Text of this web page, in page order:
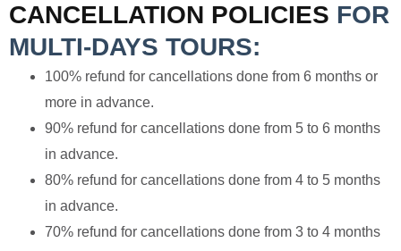
CANCELLATION POLICIES FOR
MULTI-DAYS TOURS:
100% refund for cancellations done from 6 months or
more in advance.
90% refund for cancellations done from 5 to 6 months
in advance.
80% refund for cancellations done from 4 to 5 months
in advance.
70% refund for cancellations done from 3 to 4 months